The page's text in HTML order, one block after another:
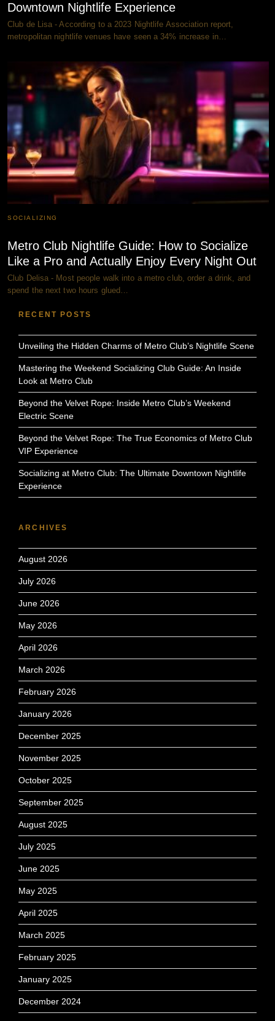
Downtown Nightlife Experience
Club de Lisa - According to a 2023 Nightlife Association report,
metropolitan nightlife venues have seen a 34% increase in…
SOCIALIZING
Metro Club Nightlife Guide: How to Socialize
Like a Pro and Actually Enjoy Every Night Out
Club Delisa - Most people walk into a metro club, order a drink, and
spend the next two hours glued…
RECENT POSTS
Unveiling the Hidden Charms of Metro Club’s Nightlife Scene
Mastering the Weekend Socializing Club Guide: An Inside
Look at Metro Club
Beyond the Velvet Rope: Inside Metro Club’s Weekend
Electric Scene
Beyond the Velvet Rope: The True Economics of Metro Club
VIP Experience
Socializing at Metro Club: The Ultimate Downtown Nightlife
Experience
ARCHIVES
August 2026
July 2026
June 2026
May 2026
April 2026
March 2026
February 2026
January 2026
December 2025
November 2025
October 2025
September 2025
August 2025
July 2025
June 2025
May 2025
April 2025
March 2025
February 2025
January 2025
December 2024